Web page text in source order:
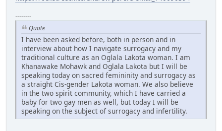
--------
Quote
I have been asked before, both in person and in
interview about how I navigate surrogacy and my
traditional culture as an Oglala Lakota woman. I am
Khanawake Mohawk and Oglala Lakota but I will be
speaking today on sacred femininity and surrogacy as
a straight Cis-gender Lakota woman. We also believe
in the two spirit community, which I have carried a
baby for two gay men as well, but today I will be
speaking on the subject of surrogacy and infertility.